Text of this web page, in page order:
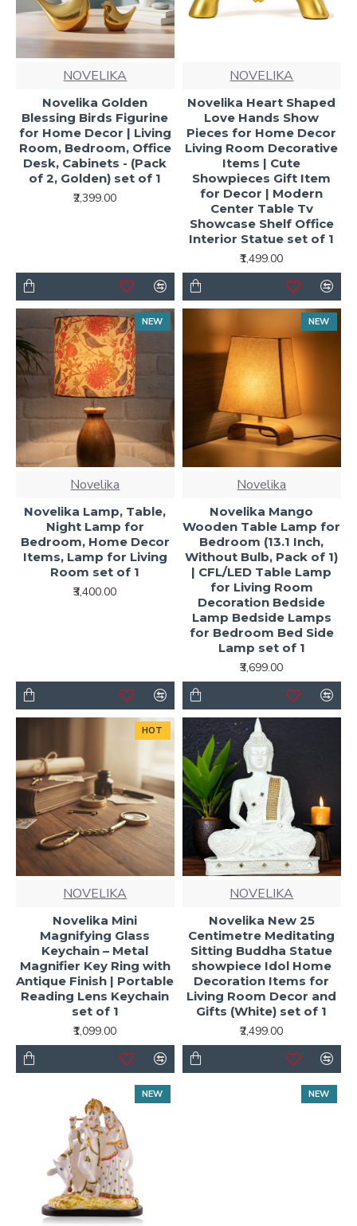
NOVELIKA
Novelika Golden
Blessing Birds Figurine
for Home Decor | Living
Room, Bedroom, Office
Desk, Cabinets - (Pack
of 2, Golden) set of 1
₹2,399.00
NOVELIKA
Novelika Heart Shaped
Love Hands Show
Pieces for Home Decor
Living Room Decorative
Items | Cute
Showpieces Gift Item
for Decor | Modern
Center Table Tv
Showcase Shelf Office
Interior Statue set of 1
₹1,499.00
NEW
Novelika
Novelika Lamp, Table,
Night Lamp for
Bedroom, Home Decor
Items, Lamp for Living
Room set of 1
₹3,400.00
NEW
Novelika
Novelika Mango
Wooden Table Lamp for
Bedroom (13.1 Inch,
Without Bulb, Pack of 1)
| CFL/LED Table Lamp
for Living Room
Decoration Bedside
Lamp Bedside Lamps
for Bedroom Bed Side
Lamp set of 1
₹3,699.00
HOT
NOVELIKA
Novelika Mini
Magnifying Glass
Keychain – Metal
Magnifier Key Ring with
Antique Finish | Portable
Reading Lens Keychain
set of 1
₹1,099.00
NOVELIKA
Novelika New 25
Centimetre Meditating
Sitting Buddha Statue
showpiece Idol Home
Decoration Items for
Living Room Decor and
Gifts (White) set of 1
₹2,499.00
NEW NEW